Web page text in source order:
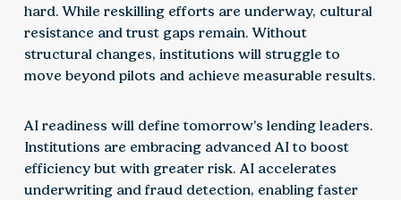
hard. While reskilling efforts are underway, cultural
resistance and trust gaps remain. Without
structural changes, institutions will struggle to
move beyond pilots and achieve measurable results.
AI readiness will define tomorrow’s lending leaders.
Institutions are embracing advanced AI to boost
efficiency but with greater risk. AI accelerates
underwriting and fraud detection, enabling faster